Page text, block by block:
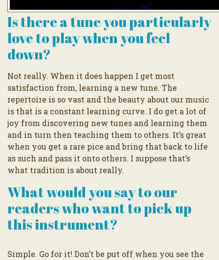
Is there a tune you particularly
love to play when you feel
down?
Not really. When it does happen I get most
satisfaction from, learning a new tune. The
repertoire is so vast and the beauty about our music
is that is a constant learning curve. I do get a lot of
joy from discovering new tunes and learning them
and in turn then teaching them to others. It’s great
when you get a rare pice and bring that back to life
as such and pass it onto others. I suppose that’s
what tradition is about really.
What would you say to our
readers who want to pick up
this instrument?
Simple. Go for it! Don’t be put off when you see the